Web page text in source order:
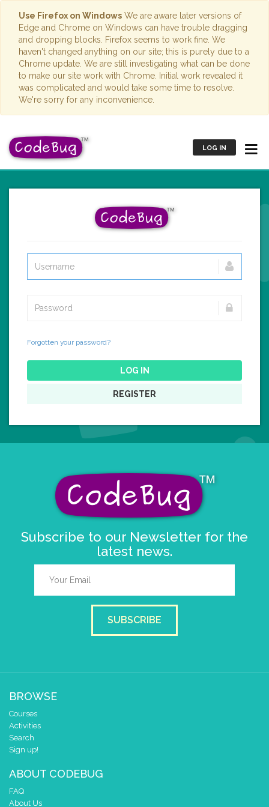
Use Firefox on Windows We are aware later versions of
Edge and Chrome on Windows can have trouble dragging
and dropping blocks. Firefox seems to work fine. We
haven't changed anything on our site; this is purely due to a
Chrome update. We are still investigating what can be done
to make our site work with Chrome. Initial work revealed it
was complicated and would take some time to resolve.
We're sorry for any inconvenience.
LOG IN
Forgotten your password?
LOG IN
REGISTER
Subscribe to our Newsletter for the
latest news.
SUBSCRIBE
BROWSE
Courses
Activities
Search
Sign up!
ABOUT CODEBUG
FAQ
About Us